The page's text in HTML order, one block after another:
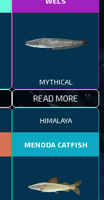
MYTHICAL
READ MORE
HIMALAYA
MENODA CATFISH